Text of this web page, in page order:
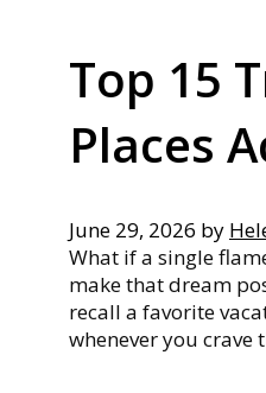
Top 15
Places
June 29, 2026 by
What if a single
make that dream
recall a favorite
whenever you